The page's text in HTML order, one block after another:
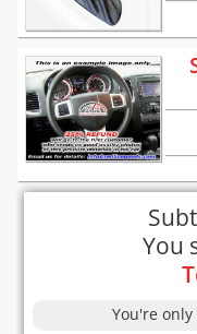
You
You're only